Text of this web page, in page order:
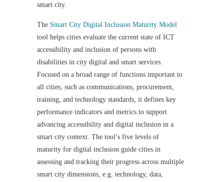
smart city.
The Smart City Digital Inclusion Maturity Model
tool helps cities evaluate the current state of ICT
accessibility and inclusion of persons with
disabilities in city digital and smart services.
Focused on a broad range of functions important to
all cities, such as communications, procurement,
training, and technology standards, it defines key
performance indicators and metrics to support
advancing accessibility and digital inclusion in a
smart city context. The tool’s five levels of
maturity for digital inclusion guide cities in
assessing and tracking their progress across multiple
smart city dimensions, e.g. technology, data,